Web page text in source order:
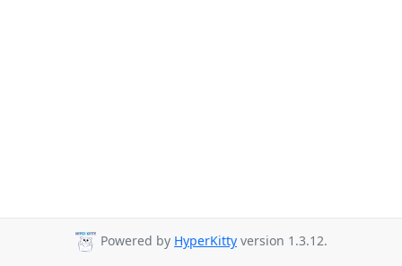
Powered by HyperKitty version 1.3.12.